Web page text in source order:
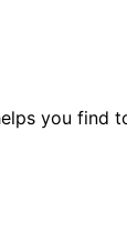
you